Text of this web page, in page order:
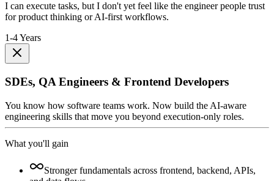
I can execute tasks, but I don't yet feel like the engineer people trust
for product thinking or AI-first workflows.
1-4 Years
SDEs, QA Engineers & Frontend Developers
You know how software teams work. Now build the AI-aware
engineering skills that move you beyond execution-only roles.
What you'll gain
Stronger fundamentals across frontend, backend, APIs,